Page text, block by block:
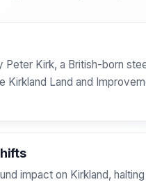
Peter Kirk, a British-born
Kirkland Land and
impact on Kirkland,